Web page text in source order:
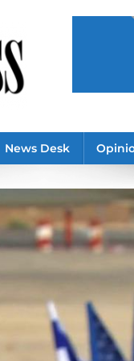
News Desk